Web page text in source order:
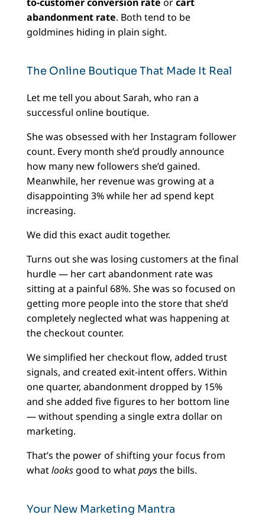
abandonment rate. Both tend to be
goldmines hiding in plain sight.
The Online Boutique That Made It Real
Let me tell you about Sarah, who ran a
successful online boutique.
She was obsessed with her Instagram follower
count. Every month she’d proudly announce
how many new followers she’d gained.
Meanwhile, her revenue was growing at a
disappointing 3% while her ad spend kept
increasing.
We did this exact audit together.
Turns out she was losing customers at the final
hurdle — her cart abandonment rate was
sitting at a painful 68%. She was so focused on
getting more people into the store that she’d
completely neglected what was happening at
the checkout counter.
We simplified her checkout flow, added trust
signals, and created exit-intent offers. Within
one quarter, abandonment dropped by 15%
and she added five figures to her bottom line
— without spending a single extra dollar on
marketing.
That’s the power of shifting your focus from
whatlooksgood to whatpaysthe bills.
Your New Marketing Mantra